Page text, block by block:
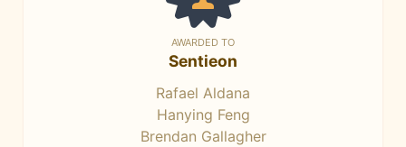
AWARDED TO
Sentieon
Rafael Aldana
Hanying Feng
Brendan Gallagher